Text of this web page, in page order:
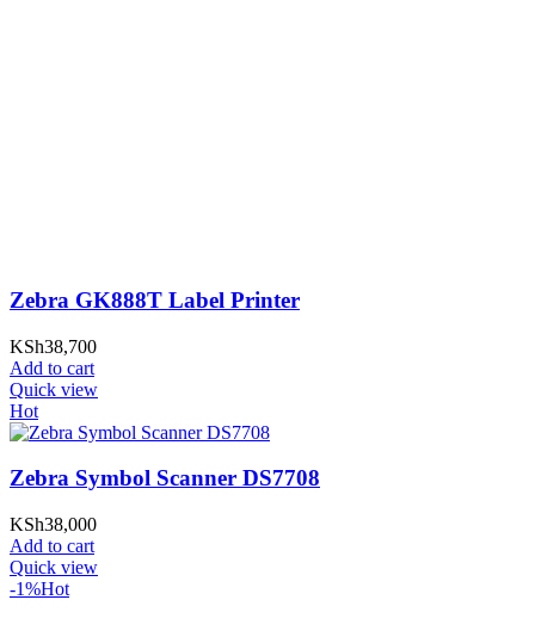
Zebra GK888T Label Printer
KSh38,700
Add to cart
Quick view
Hot
Zebra Symbol Scanner DS7708
KSh38,000
Add to cart
Quick view
-1%Hot